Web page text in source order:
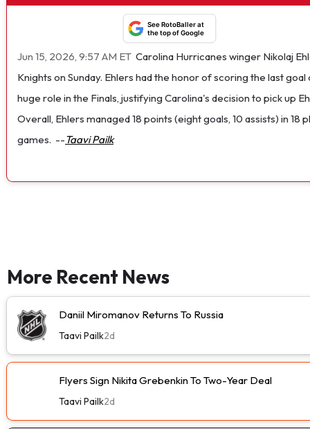
See RotoBaller at
the top of Google
Jun 15, 2026, 9:57 AM ET Carolina Hurricanes winger Nikolaj
Knights on Sunday. Ehlers had the honor of scoring the last
huge role in the Finals, justifying Carolina's decision to pick up
Overall, Ehlers managed 18 points (eight goals, 10 assists) in
games. --Taavi Pailk
More Recent News
Daniil Miromanov Returns To Russia
Taavi Pailk2d
Flyers Sign Nikita Grebenkin To Two-Year Deal
Taavi Pailk2d